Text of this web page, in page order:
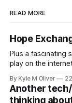
READ MORE
Hope
Plus a fascinating
play on the
By Kyle M Oliver
Another
thinking